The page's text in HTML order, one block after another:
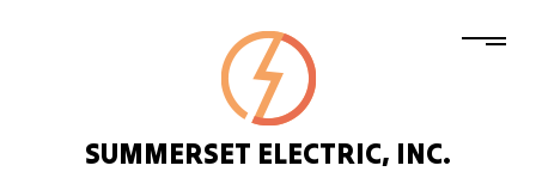
SUMMERSET ELECTRIC, INC.